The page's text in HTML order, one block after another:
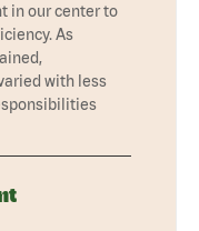
in our center to
As
with less